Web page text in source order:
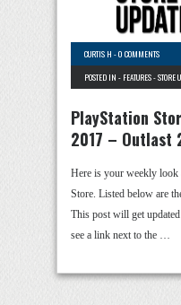
CURTIS H -0 COMMENTS
POSTED IN - FEATURES-STORE
PlayStation
2017 – Outlast
Here is your weekly look
Store. Listed below are
This post will get
see a link next to the …